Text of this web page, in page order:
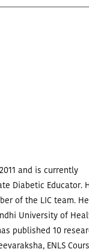
and is currently
Diabetic Educator.
of the LIC team.
University of
published 10
ENLS